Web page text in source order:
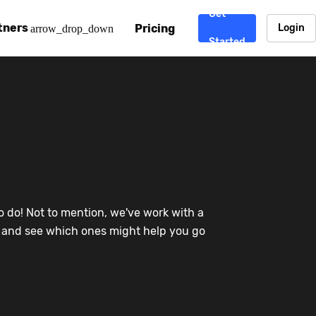
frequently asked questions covering how to get
arrow_drop_down
partner program.
Pricing
Get
Started
Login
Not to mention, we've work with a
see which ones might help you go